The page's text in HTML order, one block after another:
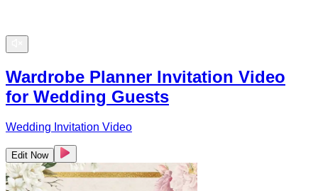
Wardrobe Planner Invitation Video
for Wedding Guests
Wedding Invitation Video
Edit Now